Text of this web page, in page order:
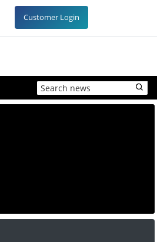
Customer Login